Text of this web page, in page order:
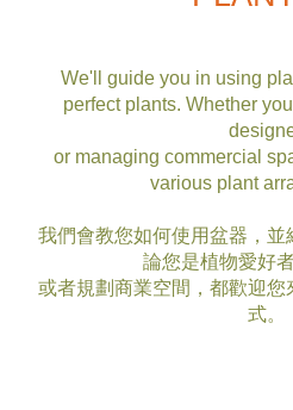
We'll guide you in using
perfect plants. Whether
or managing commercial
various plant
我們會教您如何使用盆器，
論您是植物愛好
或者規劃商業空間，都歡迎
式。